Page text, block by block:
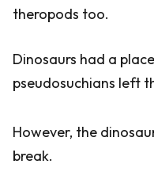
theropods too.
Dinosaurs had a
pseudosuchians left
However, the
break.